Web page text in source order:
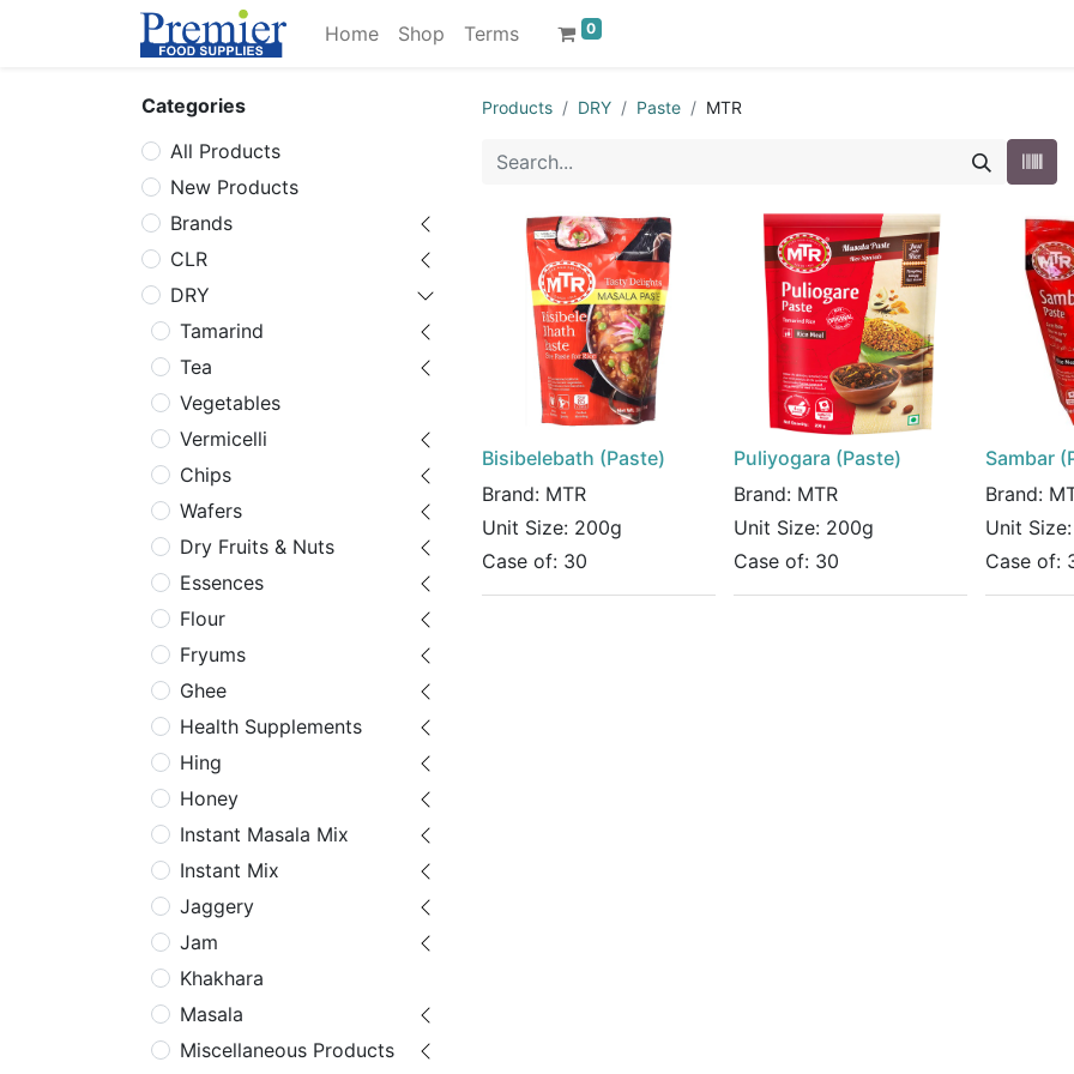
Home Shop Terms 0
Categories
All Products
New Products
Brands
CLR
DRY
Tamarind
Tea
Vegetables
Vermicelli
Chips
Wafers
Dry Fruits & Nuts
Essences
Flour
Fryums
Ghee
Health Supplements
Hing
Honey
Instant Masala Mix
Instant Mix
Jaggery
Jam
Khakhara
Masala
Miscellaneous Products
Products DRY Paste MTR
Bisibelebath (Paste)
Brand: MTR
Unit Size: 200g
Case of: 30
Puliyogara (Paste)
Brand: MTR
Unit Size: 200g
Case of: 30
Sambar
Brand:
Unit
Case of: